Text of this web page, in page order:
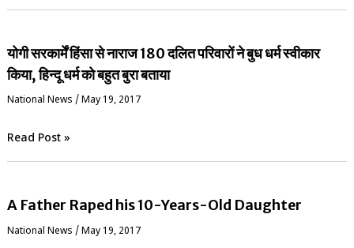
योगी सरकार्में हिंसा से नाराज 180 दलित परिवारों ने बुध धर्म स्वीकार
किया, हिन्दू धर्म को बहुत बुरा बताया
National News / May 19, 2017
Read Post »
A Father Raped his 10-Years-Old Daughter
National News / May 19, 2017